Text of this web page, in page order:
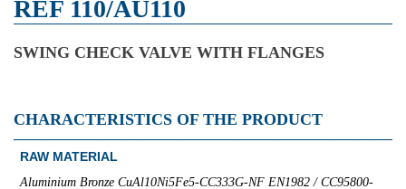
REF 110/AU110
SWING CHECK VALVE WITH FLANGES
CHARACTERISTICS OF THE PRODUCT
RAW MATERIAL
Aluminium Bronze CuAl10Ni5Fe5-CC333G-NF EN1982 / CC95800-